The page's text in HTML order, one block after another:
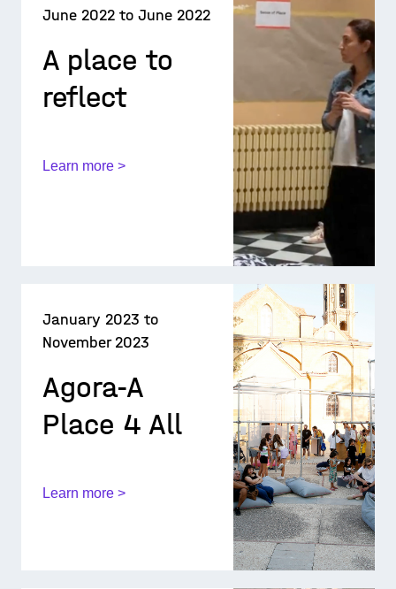
June 2022 to June 2022
A place to
reflect
Learn more >
January 2023 to
November 2023
Agora-A
Place 4 All
Learn more >